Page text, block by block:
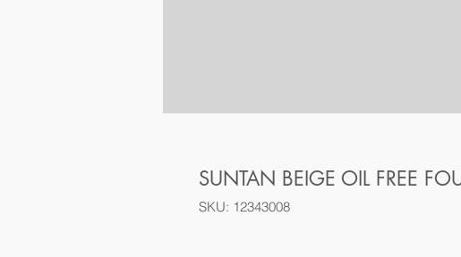
SUNTAN BEIGE OIL FREE
SKU: 12343008